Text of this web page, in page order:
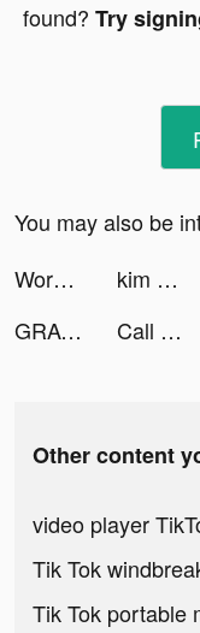
found? Try
You may also be
Words With Friends 2 tiktok ads
kim pate tiktok ads
GRAVITY（グラビティ） tiktok ads
Call of Duty Mobile Season 11 tiktok ads
Other content
video player
Tik Tok
Tik Tok portable